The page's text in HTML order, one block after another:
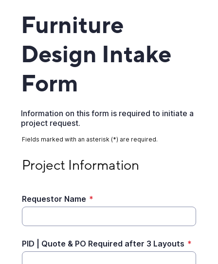
Furniture
Design Intake
Form
Information on this form is required to initiate a
project request.
Fields marked with an asterisk (*) are required.
Project Information
Requestor Name *
PID | Quote & PO Required after 3 Layouts *